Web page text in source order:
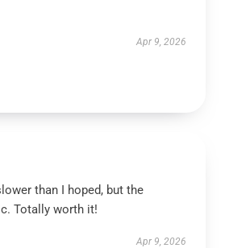
Apr 9, 2026
than I hoped, but the
Totally worth it!
Apr 9, 2026